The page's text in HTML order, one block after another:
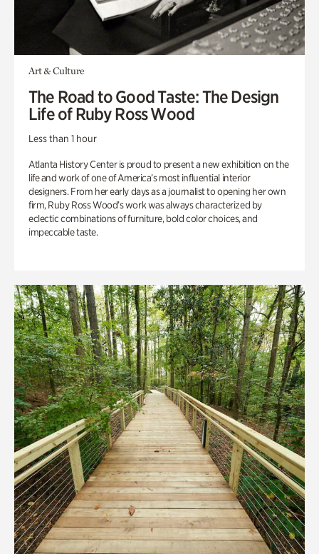
Art & Culture
The Road to Good Taste: The Design
Life of Ruby Ross Wood
Less than 1 hour
Atlanta History Center is proud to present a new exhibition on the
life and work of one of America’s most influential interior
designers. From her early days as a journalist to opening her own
firm, Ruby Ross Wood’s work was always characterized by
eclectic combinations of furniture, bold color choices, and
impeccable taste.